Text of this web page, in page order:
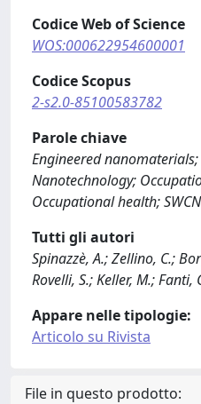
Codice Web of Science
WOS:000622954600001
Codice Scopus
2-s2.0-85100583782
Parole chiave
Engineered nanomaterials;
Nanotechnology;
Occupational health;
Tutti gli autori
Spinazzè, A.; Zellino, C.;
Rovelli, S.; Keller, M.; Fanti,
Appare nelle tipologie:
Articolo su Rivista
File in questo prodotto: